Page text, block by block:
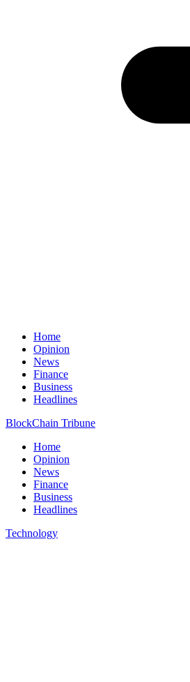
Home
Opinion
News
Finance
Business
Headlines
BlockChain Tribune
Home
Opinion
News
Finance
Business
Headlines
Technology